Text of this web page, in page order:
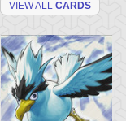
VIEW ALL CARDS